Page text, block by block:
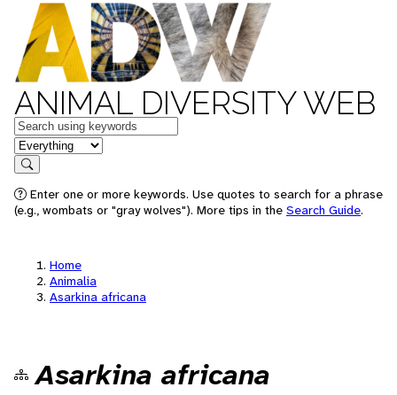
ANIMAL DIVERSITY WEB
Keywords
in feature
Search
Enter one or more keywords. Use quotes to search for a phrase
(e.g., wombats or "gray wolves"). More tips in the Search Guide.
Home
Animalia
Asarkina africana
Asarkina africana